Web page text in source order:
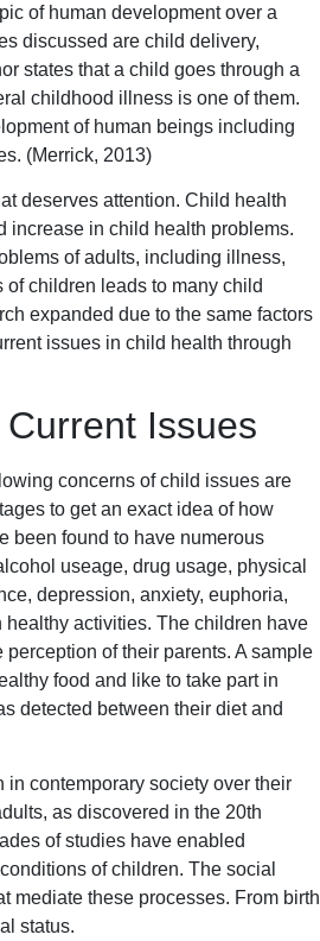
of human development over a
discussed are child delivery,
states that a child goes through a
childhood illness is one of them.
of human beings including
(Merrick, 2013)
deserves attention. Child health
increase in child health problems.
of adults, including illness,
children leads to many child
expanded due to the same factors
issues in child health through
Issues
concerns of child issues are
to get an exact idea of how
been found to have numerous
useage, drug usage, physical
depression, anxiety, euphoria,
activities. The children have
of their parents. A sample
food and like to take part in
detected between their diet and
contemporary society over their
as discovered in the 20th
of studies have enabled
of children. The social
mediate these processes. From birth
status.